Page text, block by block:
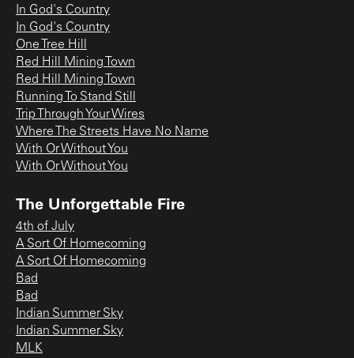
In God's Country
In God's Country
One Tree Hill
Red Hill Mining Town
Red Hill Mining Town
Running To Stand Still
Trip Through Your Wires
Where The Streets Have No Name
With Or Without You
With Or Without You
The Unforgettable Fire
4th of July
A Sort Of Homecoming
A Sort Of Homecoming
Bad
Bad
Indian Summer Sky
Indian Summer Sky
MLK